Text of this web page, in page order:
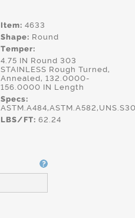
Item: 4633
Shape: Round
Temper:
4.75 IN Round 303
STAINLESS Rough Turned,
Annealed, 132.0000-
156.0000 IN Length
Specs:
LBS/FT: 62.24